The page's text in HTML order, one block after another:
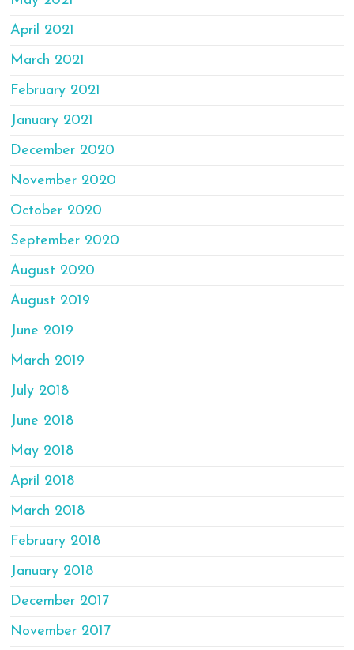
April 2021
March 2021
February 2021
January 2021
December 2020
November 2020
October 2020
September 2020
August 2020
August 2019
June 2019
March 2019
July 2018
June 2018
May 2018
April 2018
March 2018
February 2018
January 2018
December 2017
November 2017